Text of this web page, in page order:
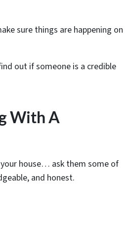
sure things are happening on
out if someone is a credible
With A
house… ask them some of
and honest.